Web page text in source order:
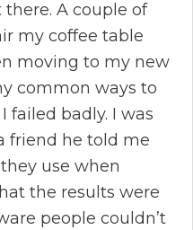
A couple of
my coffee table
moving to my new
common ways to
failed badly. I was
friend he told me
use when
the results were
people couldn’t